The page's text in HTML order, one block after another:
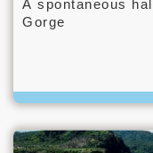
A spontaneous
Gorge